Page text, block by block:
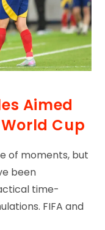
Aimed
Cup
of moments, but
been
time-
FIFA and